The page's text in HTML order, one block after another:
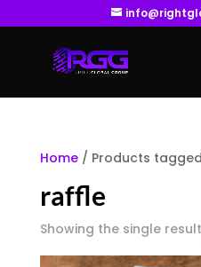
Home/ Products
raffle
Showing the single result